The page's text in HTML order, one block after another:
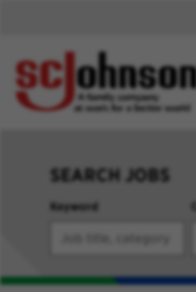
SEARCH JOBS
Keyword